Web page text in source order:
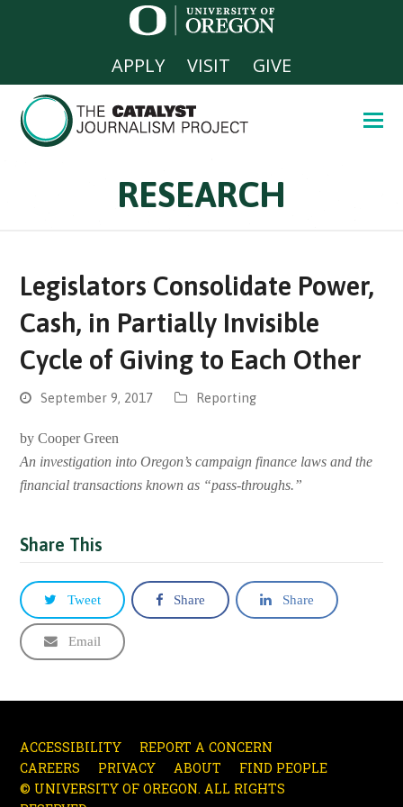
APPLY VISIT GIVE
RESEARCH
Legislators Consolidate Power,
Cash, in Partially Invisible
Cycle of Giving to Each Other
September 9, 2017 Reporting
by Cooper Green
An investigation into Oregon’s campaign finance laws and the
financial transactions known as “pass-throughs.”
Share This
Tweet Share Share
Email
ACCESSIBILITY
REPORT A CONCERN
CAREERS
PRIVACY ABOUT
FIND PEOPLE
© UNIVERSITY OF OREGON. ALL RIGHTS